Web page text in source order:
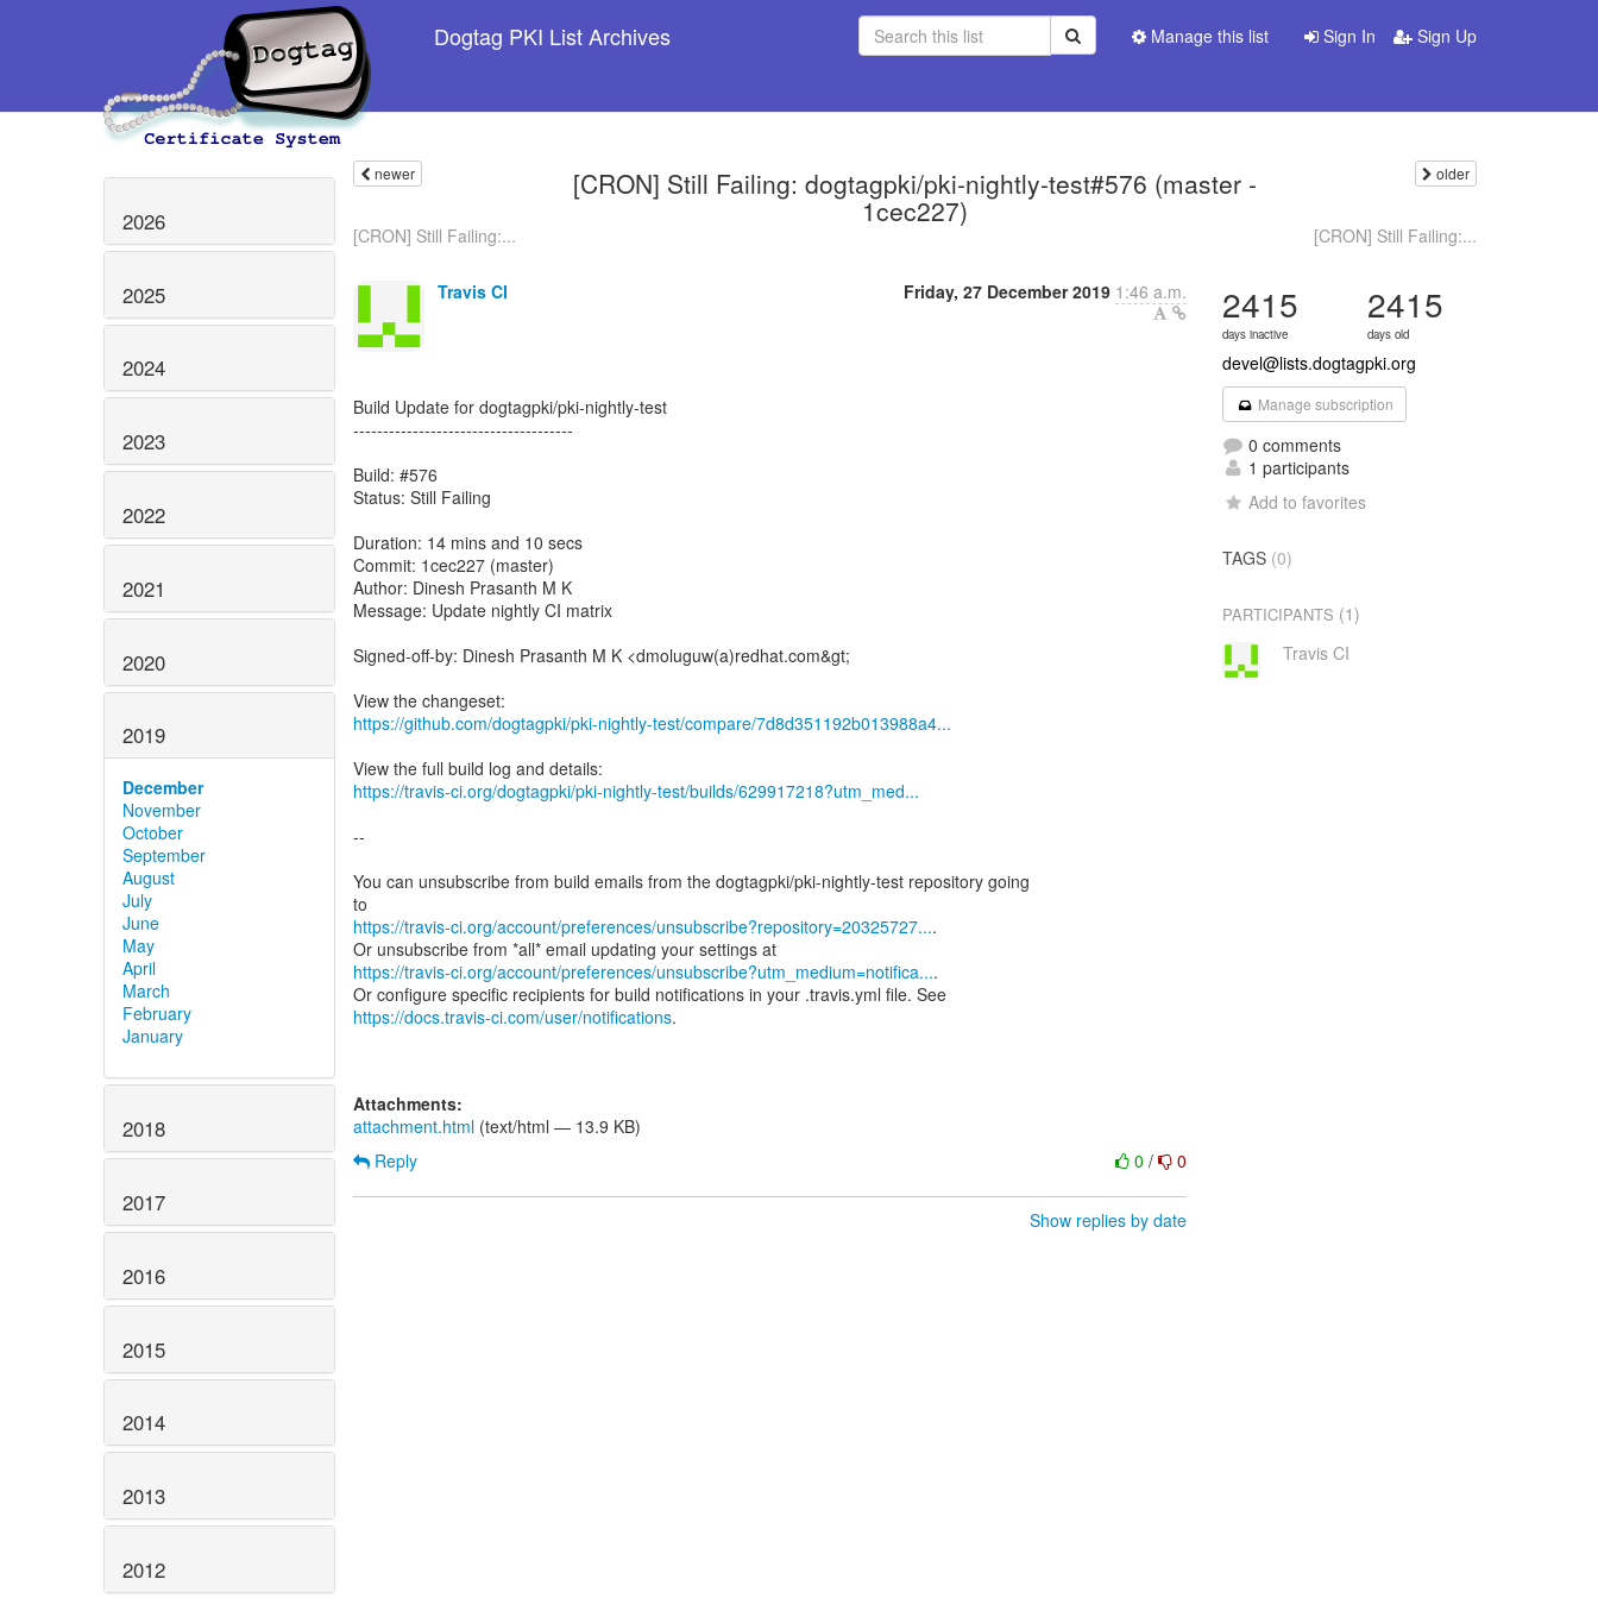
Dogtag PKI List Archives Sign In Sign Up
Manage this list
2026
2025
2024
2023
2022
2021
2020
2019
December
November
October
September
August
July
June
May
April
March
February
January
2018
2017
2016
2015
2014
2013
2012
newer [CRON] Still Failing: dogtagpki/pki-nightly-test#576 (master -
1cec227)
older
[CRON] Still Failing:... [CRON] Still Failing:...
Travis CI Friday, 27 December 2019 1:46 a.m.
Build Update for dogtagpki/pki-nightly-test
-------------------------------------
Build: #576
Status: Still Failing
Duration: 14 mins and 10 secs
Commit: 1cec227 (master)
Author: Dinesh Prasanth M K
Message: Update nightly CI matrix
Signed-off-by: Dinesh Prasanth M K <dmoluguw(a)redhat.com&gt;
https://github.com/dogtagpki/pki-nightly-test/compare/7d8d351192b013988a4...
https://travis-ci.org/dogtagpki/pki-nightly-test/builds/629917218?utm_med...
--
You can unsubscribe from build emails from the dogtagpki/pki-nightly-test repository going
https://travis-ci.org/account/preferences/unsubscribe?repository=20325727....
https://travis-ci.org/account/preferences/unsubscribe?utm_medium=notifica....
https://docs.travis-ci.com/user/notifications.
Attachments:
attachment.html (text/html — 13.9 KB)
0/ 0
Reply
Show replies by date
2415
days inactive
2415
days old
devel@lists.dogtagpki.org
Manage subscription
0 comments
1 participants
Add to favorites
TAGS (0)
PARTICIPANTS (1)
Travis CI